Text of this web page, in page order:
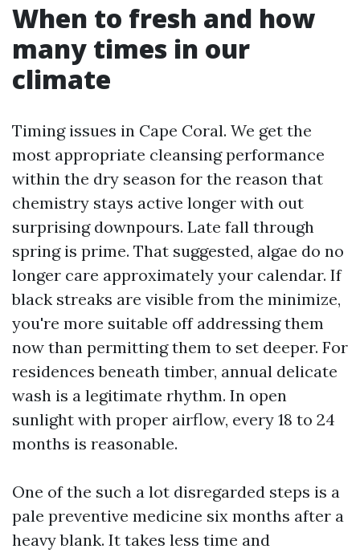
When to fresh and how
many times in our
climate
Timing issues in Cape Coral. We get the
most appropriate cleansing performance
within the dry season for the reason that
chemistry stays active longer with out
surprising downpours. Late fall through
spring is prime. That suggested, algae do no
longer care approximately your calendar. If
black streaks are visible from the minimize,
you're more suitable off addressing them
now than permitting them to set deeper. For
residences beneath timber, annual delicate
wash is a legitimate rhythm. In open
sunlight with proper airflow, every 18 to 24
months is reasonable.
One of the such a lot disregarded steps is a
pale preventive medicine six months after a
heavy blank. It takes less time and